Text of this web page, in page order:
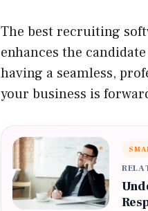
The best recruiting
enhances the
having a seamless,
your business is